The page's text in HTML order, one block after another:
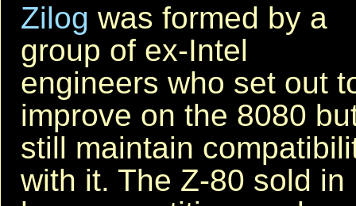
Zilog was formed by a
group of ex-Intel
engineers who set out
improve on the 8080
still maintain
with it. The Z-80 sold in